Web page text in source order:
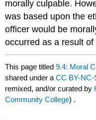
morally culpable.
was based upon the
officer would be
occurred as a result of
This page titled9.4: Moral
shared under aCC BY-NC-
remixed, and/or curated by
Community College) .